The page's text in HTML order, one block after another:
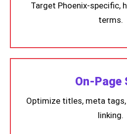
Target Phoenix-specific,
terms.
On-Page
Optimize titles, meta
linking.